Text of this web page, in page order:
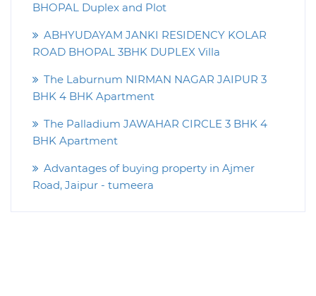
BHOPAL Duplex and Plot
ABHYUDAYAM JANKI RESIDENCY KOLAR
ROAD BHOPAL 3BHK DUPLEX Villa
The Laburnum NIRMAN NAGAR JAIPUR 3
BHK 4 BHK Apartment
The Palladium JAWAHAR CIRCLE 3 BHK 4
BHK Apartment
Advantages of buying property in Ajmer
Road, Jaipur - tumeera